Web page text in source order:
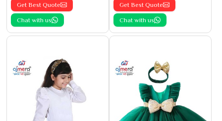
Get Best Quote
Chat with us
Get Best Quote
Chat with us